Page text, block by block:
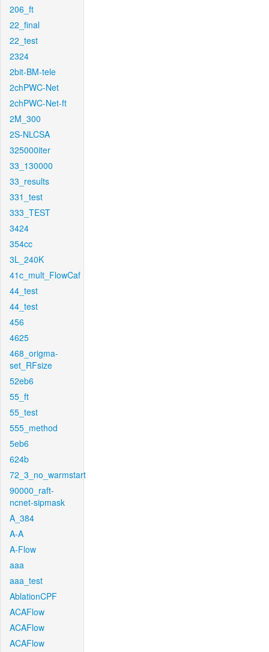
206_ft
22_final
22_test
2324
2bit-BM-tele
2chPWC-Net
2chPWC-Net-ft
2M_300
2S-NLCSA
325000iter
33_130000
33_results
331_test
333_TEST
3424
354cc
3L_240K
41c_mult_FlowCaf
44_test
44_test
456
4625
468_origma-
set_RFsize
52eb6
55_ft
55_test
555_method
5eb6
624b
72_3_no_warmstart
90000_raft-
ncnet-sipmask
A_384
A-A
A-Flow
aaa
aaa_test
AblationCPF
ACAFlow
ACAFlow
ACAFlow